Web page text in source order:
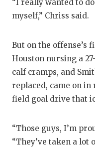
“I really wanted to
myself,” Chriss said.
But on the offense’s
Houston nursing a
calf cramps, and
replaced, came on in
field goal drive that
“Those guys, I’m
“They’ve taken a lot